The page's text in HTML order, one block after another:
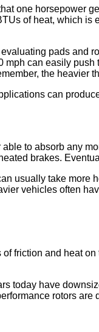
one horsepower
of heat, which
pads and
can easily
the heavier
can
to absorb any
brakes.
usually take
vehicles often
friction and heat
today have
rotors